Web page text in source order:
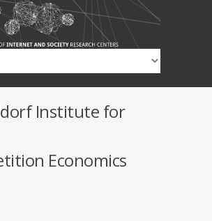
Institute for
Economics